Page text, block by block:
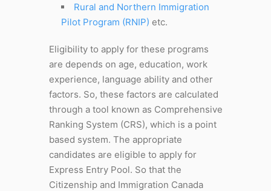
Rural and Northern Immigration
Pilot Program (RNIP) etc.
Eligibility to apply for these programs
are depends on age, education, work
experience, language ability and other
factors. So, these factors are calculated
through a tool known as Comprehensive
Ranking System (CRS), which is a point
based system. The appropriate
candidates are eligible to apply for
Express Entry Pool. So that the
Citizenship and Immigration Canada